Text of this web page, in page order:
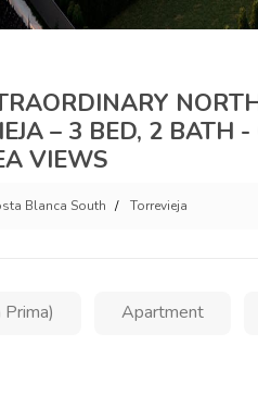
– 3 BED, 2 BATH
VIEWS
Blanca South Torrevieja
Apartment